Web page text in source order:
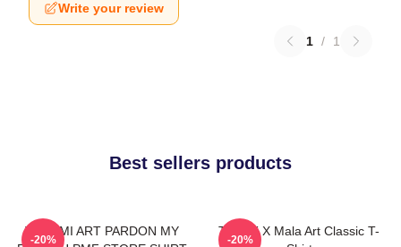
Write your review
1 / 1
Best sellers products
TCHAMI ART PARDON MY
-20%
Tchami X Mala Art Classic T-
-20%